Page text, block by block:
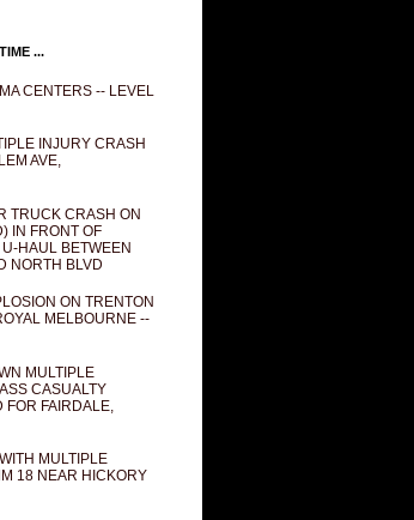
...
CENTERS -- LEVEL
INJURY CRASH
AVE,
TRUCK CRASH ON
IN FRONT OF
HAUL BETWEEN
NORTH BLVD
ON TRENTON
MELBOURNE --
MULTIPLE
CASUALTY
FAIRDALE,
MULTIPLE
18 NEAR HICKORY